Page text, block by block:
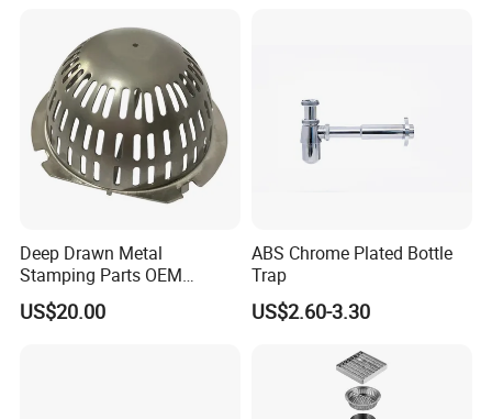
Power Plant
Deep Drawn Metal
Stamping Parts OEM
Stamped Stainless Steel
Drawing Parts
US$20.00
ABS Chrome Plated Bottle
Trap
US$2.60-3.30